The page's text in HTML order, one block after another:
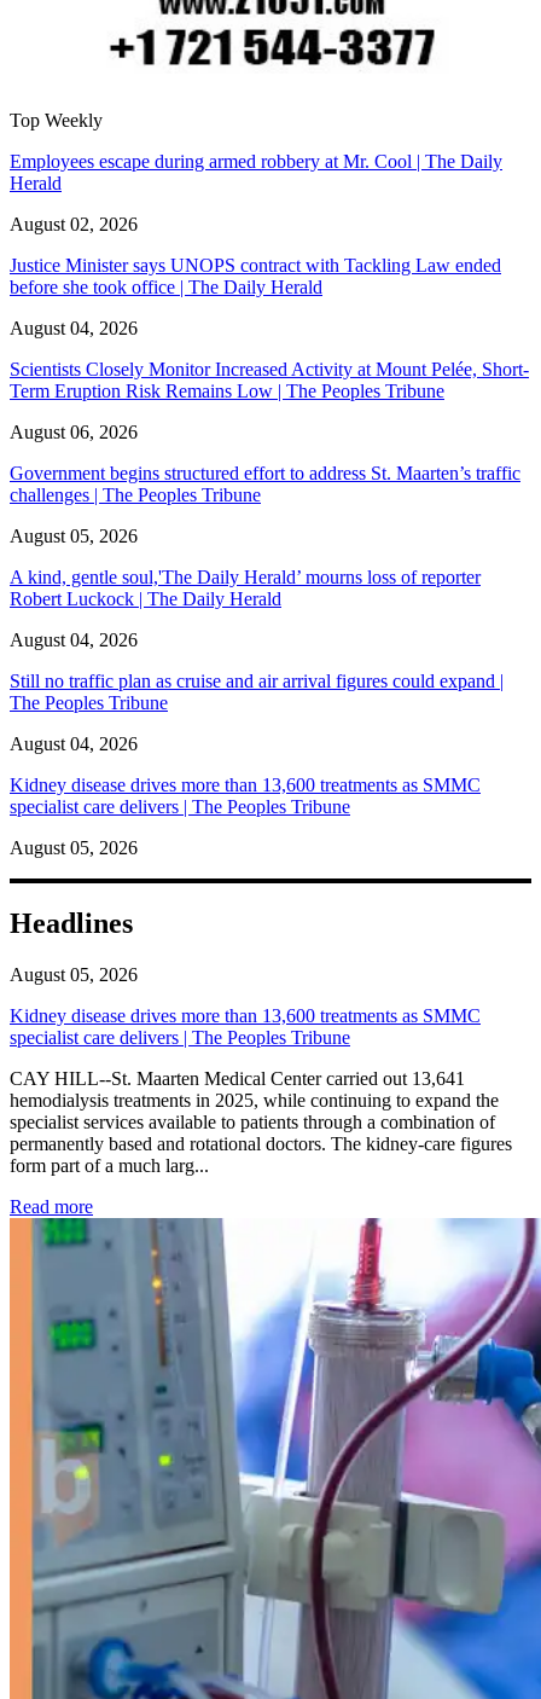
Top Weekly
Employees escape during armed robbery at Mr. Cool | The Daily
Herald
August 02, 2026
Justice Minister says UNOPS contract with Tackling Law ended
before she took office | The Daily Herald
August 04, 2026
Scientists Closely Monitor Increased Activity at Mount Pelée, Short-
Term Eruption Risk Remains Low | The Peoples Tribune
August 06, 2026
Government begins structured effort to address St. Maarten’s traffic
challenges | The Peoples Tribune
August 05, 2026
A kind, gentle soul,'The Daily Herald’ mourns loss of reporter
Robert Luckock | The Daily Herald
August 04, 2026
Still no traffic plan as cruise and air arrival figures could expand |
The Peoples Tribune
August 04, 2026
Kidney disease drives more than 13,600 treatments as SMMC
specialist care delivers | The Peoples Tribune
August 05, 2026
Headlines
August 05, 2026
Kidney disease drives more than 13,600 treatments as SMMC
specialist care delivers | The Peoples Tribune
CAY HILL--St. Maarten Medical Center carried out 13,641
hemodialysis treatments in 2025, while continuing to expand the
specialist services available to patients through a combination of
permanently based and rotational doctors. The kidney-care figures
form part of a much larg...
Read more: Kidney disease drives more than 13,600 treatments as